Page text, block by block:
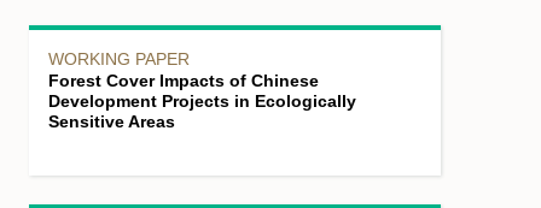
WORKING PAPER
Forest Cover Impacts of Chinese
Development Projects in Ecologically
Sensitive Areas